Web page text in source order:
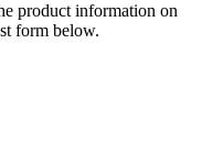
product information on
form below.